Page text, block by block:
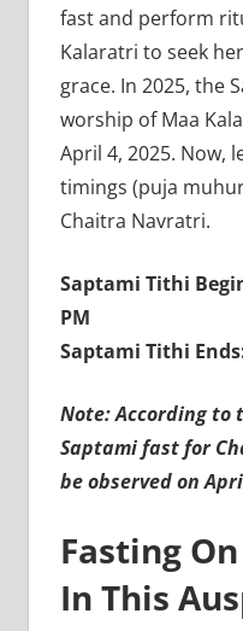
fast and perform
Kalaratri to seek
grace. In 2025, the
worship of Maa
April 4, 2025. Now,
timings (puja
Chaitra Navratri.
Saptami Tithi
PM
Saptami Tithi
Note: According to
Saptami fast for
be observed on
Fasting
In This